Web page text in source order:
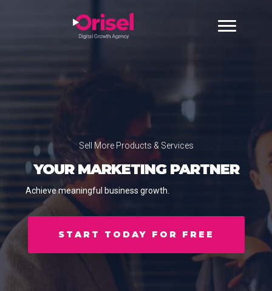
Sell More Products & Services
YOUR MARKETING PARTNER
Achieve meaningful business growth.
START TODAY FOR FREE